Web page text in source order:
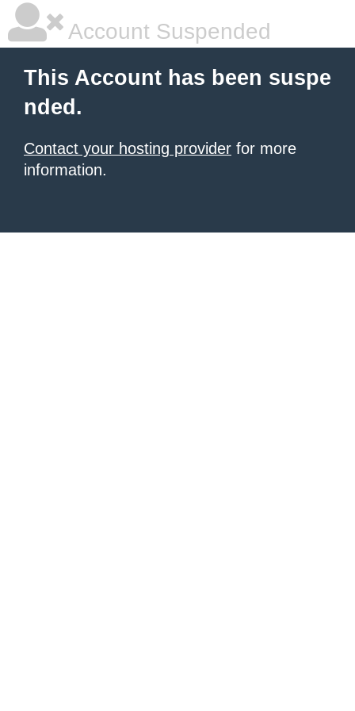
Account Suspended
This Account has been suspe
nded.
Contact your hosting provider for more
information.